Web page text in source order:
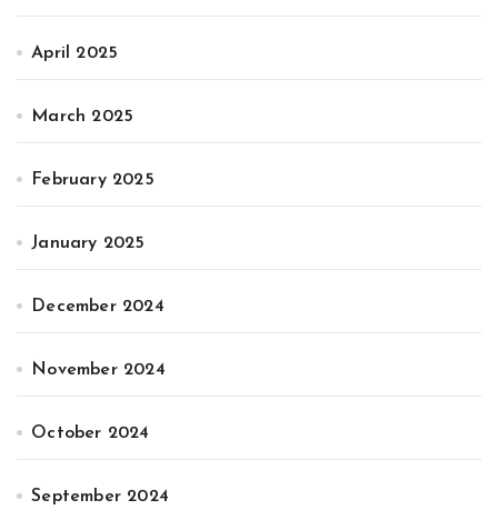
April 2025
March 2025
February 2025
January 2025
December 2024
November 2024
October 2024
September 2024